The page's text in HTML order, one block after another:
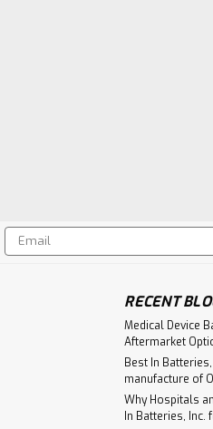
Email
Address
RECENT
Medical Device
Aftermarket
Best In
manufacture of
Why Hospitals
In Batteries,